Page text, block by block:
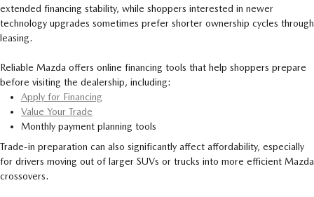
extended financing stability, while shoppers interested in newer
technology upgrades sometimes prefer shorter ownership cycles through
leasing.
Reliable Mazda offers online financing tools that help shoppers prepare
before visiting the dealership, including:
Apply for Financing
Value Your Trade
Monthly payment planning tools
Trade-in preparation can also significantly affect affordability, especially
for drivers moving out of larger SUVs or trucks into more efficient Mazda
crossovers.